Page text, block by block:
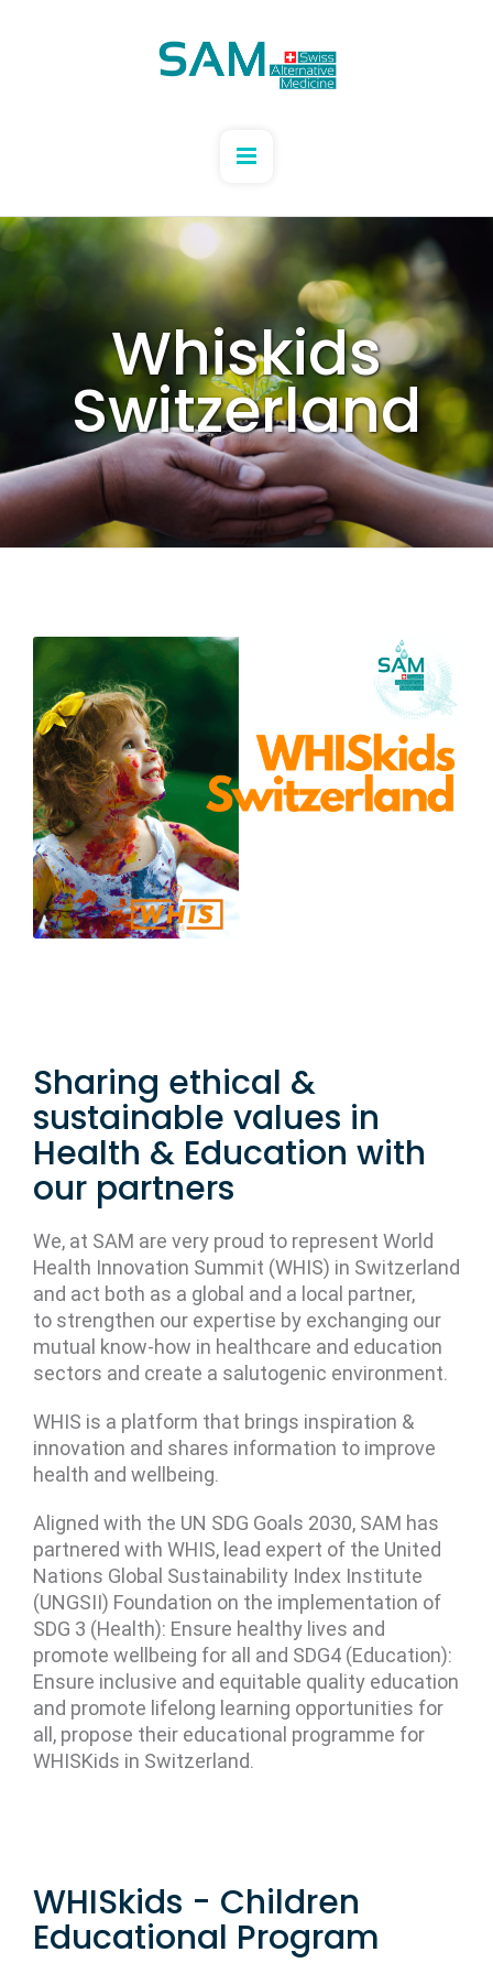
Whiskids
Switzerland
Sharing ethical &
sustainable values in
Health & Education with
our partners
We, at SAM are very proud to represent World
Health Innovation Summit (WHIS) in Switzerland
and act both as a global and a local partner,
to strengthen our expertise by exchanging our
mutual know-how in healthcare and education
sectors and create a salutogenic environment.
WHIS is a platform that brings inspiration &
innovation and shares information to improve
health and wellbeing.
Aligned with the UN SDG Goals 2030, SAM has
partnered with WHIS, lead expert of the United
Nations Global Sustainability Index Institute
(UNGSII) Foundation on the implementation of
SDG 3 (Health): Ensure healthy lives and
promote wellbeing for all and SDG4 (Education):
Ensure inclusive and equitable quality education
and promote lifelong learning opportunities for
all, propose their educational programme for
WHISKids in Switzerland.
WHISkids - Children
Educational Program